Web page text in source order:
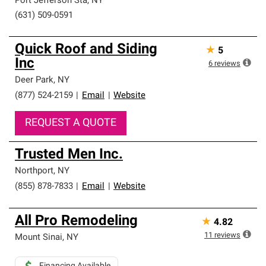
(631) 509-0591
Quick Roof and Siding
Inc
Deer Park, NY
(877) 524-2159
Email Website
REQUEST A QUOTE
★ 5
6 reviews
Trusted Men Inc.
Northport, NY
(855) 878-7833
Email Website
All Pro Remodeling
Mount Sinai, NY
★ 4.82
11 reviews